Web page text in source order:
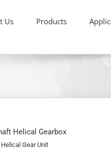
Us Products
Helical Gearbox
Gear Unit